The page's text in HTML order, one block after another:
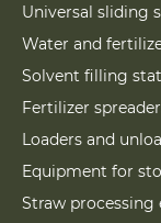
Universal sliding
Water and
Solvent filling
Fertilizer
Loaders and
Equipment for
Straw processing